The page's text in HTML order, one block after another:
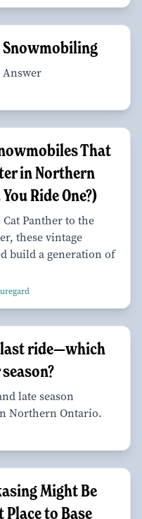
Snowmobiling
Answer
That
in Northern
Ride One?)
Panther to the
these vintage
build a generation of
ride—which
late season
Northern Ontario.
Might Be
to Base